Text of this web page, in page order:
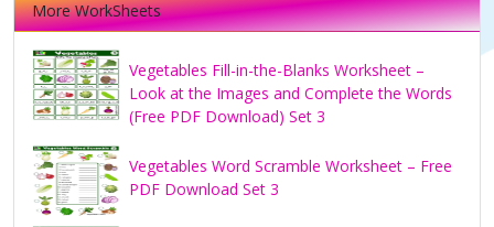
More WorkSheets
Vegetables Fill-in-the-Blanks Worksheet –
Look at the Images and Complete the Words
(Free PDF Download) Set 3
Vegetables Word Scramble Worksheet – Free
PDF Download Set 3